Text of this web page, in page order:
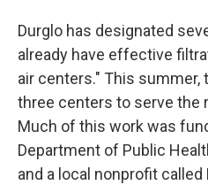
Durglo has designated
already have effective
air centers." This summer,
three centers to serve the
Much of this work was
Department of Public
and a local nonprofit called